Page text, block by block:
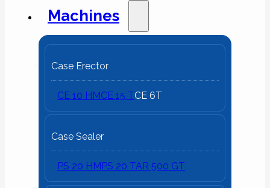
Machines
Case Erector
CE 10 HMCE 15 TCE 6T
Case Sealer
PS 20 HMPS 20 TAR 500 GT